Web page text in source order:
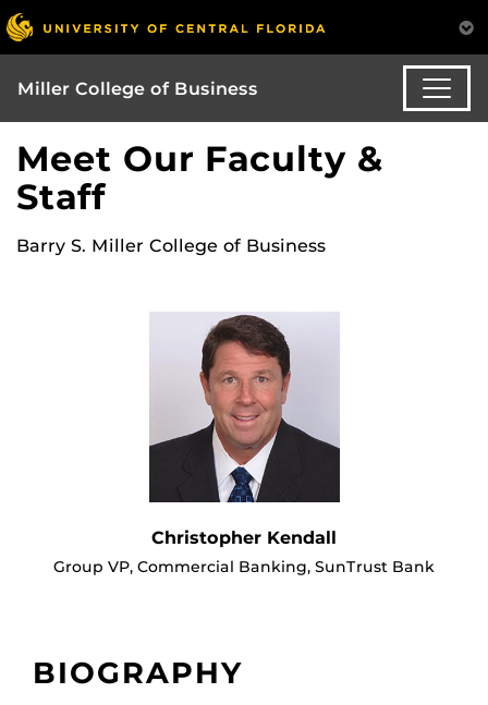
Miller College of Business
Meet Our Faculty &
Staff
Barry S. Miller College of Business
Christopher Kendall
Group VP, Commercial Banking, SunTrust Bank
BIOGRAPHY